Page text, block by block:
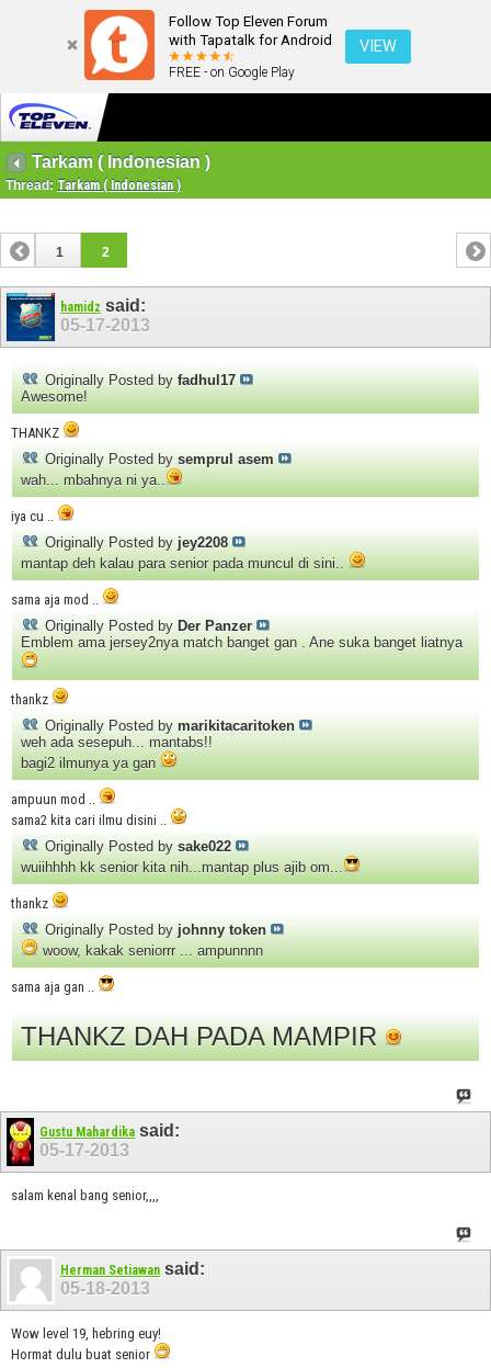
Follow Top Eleven Forum
with Tapatalk for Android
FREE - on Google Play
VIEW
Tarkam ( Indonesian )
Thread: Tarkam ( Indonesian )
1 2
hamidz said:
05-17-2013
Originally Posted by fadhul17
Awesome!
THANKZ
Originally Posted by semprul asem
wah... mbahnya ni ya..
iya cu ..
Originally Posted by jey2208
mantap deh kalau para senior pada muncul di sini..
sama aja mod ..
Originally Posted by Der Panzer
Emblem ama jersey2nya match banget gan . Ane suka banget liatnya
thankz
Originally Posted by marikitacaritoken
weh ada sesepuh... mantabs!!
bagi2 ilmunya ya gan
ampuun mod ..
sama2 kita cari ilmu disini ..
Originally Posted by sake022
wuiihhhh kk senior kita nih...mantap plus ajib om...
thankz
Originally Posted by johnny token
woow, kakak seniorrr ... ampunnnn
sama aja gan ..
THANKZ DAH PADA MAMPIR
Gustu Mahardika said:
05-17-2013
salam kenal bang senior,,,,
Herman Setiawan said:
05-18-2013
Wow level 19, hebring euy!
Hormat dulu buat senior